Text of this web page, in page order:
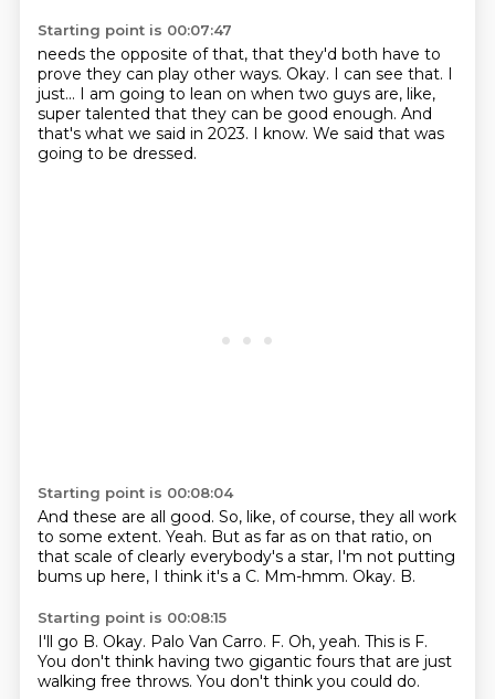
Starting point is 00:07:47
needs the opposite of that, that they'd both have to
prove they can play other ways. Okay. I can see that. I
just... I am going to lean on when two guys are, like,
super talented that they can be good enough. And
that's what we said in 2023. I know. We said that was
going to be dressed.
Starting point is 00:08:04
And these are all good. So, like, of course, they all work
to some extent. Yeah. But as far as on that ratio, on
that scale of clearly everybody's a star, I'm not putting
bums up here, I think it's a C. Mm-hmm. Okay. B.
Starting point is 00:08:15
I'll go B. Okay. Palo Van Carro. F. Oh, yeah. This is F.
You don't think having two gigantic fours that are just
walking free throws. You don't think you could do.